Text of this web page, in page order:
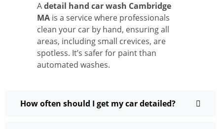
Adetail hand car wash Cambridge
MA is a service where professionals
clean your car by hand, ensuring all
areas, including small crevices, are
spotless. It’s safer for paint than
automated washes.
How often should I get my car detailed?